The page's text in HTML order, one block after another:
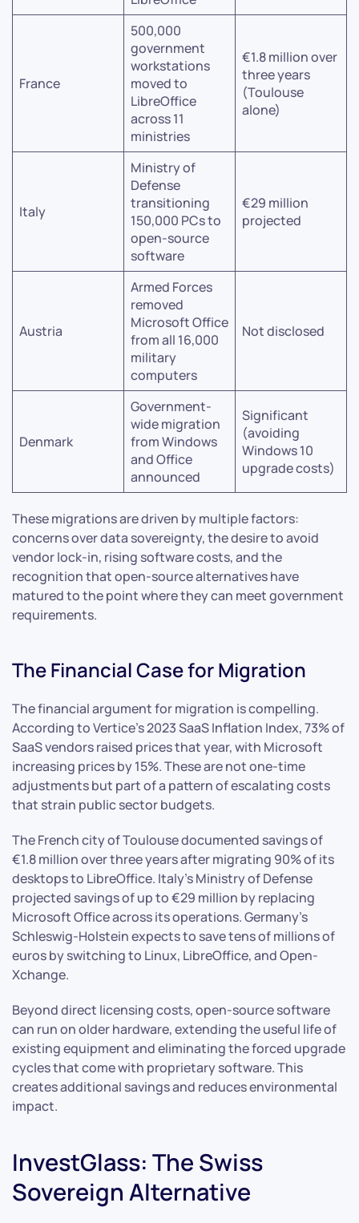
France
500,000
government
workstations
moved to
LibreOffice
across 11
ministries
€1.8 million over
three years
(Toulouse
alone)
Italy
Ministry of
Defense
transitioning
150,000 PCs to
open-source
software
€29 million
projected
Austria
Armed Forces
removed
Microsoft Office
from all 16,000
military
computers
Not disclosed
Denmark
Government-
wide migration
from Windows
and Office
announced
Significant
(avoiding
Windows 10
upgrade costs)
These migrations are driven by multiple factors:
concerns over data sovereignty, the desire to avoid
vendor lock-in, rising software costs, and the
recognition that open-source alternatives have
matured to the point where they can meet government
requirements.
The Financial Case for Migration
The financial argument for migration is compelling.
According to Vertice’s 2023 SaaS Inflation Index, 73% of
SaaS vendors raised prices that year, with Microsoft
increasing prices by 15%. These are not one-time
adjustments but part of a pattern of escalating costs
that strain public sector budgets.
The French city of Toulouse documented savings of
€1.8 million over three years after migrating 90% of its
desktops to LibreOffice. Italy’s Ministry of Defense
projected savings of up to €29 million by replacing
Microsoft Office across its operations. Germany’s
Schleswig-Holstein expects to save tens of millions of
euros by switching to Linux, LibreOffice, and Open-
Xchange.
Beyond direct licensing costs, open-source software
can run on older hardware, extending the useful life of
existing equipment and eliminating the forced upgrade
cycles that come with proprietary software. This
creates additional savings and reduces environmental
impact.
InvestGlass: The Swiss
Sovereign Alternative